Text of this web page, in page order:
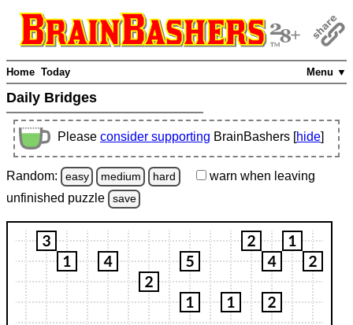
Menu ▼
Home Today
Daily Bridges
Please consider supporting BrainBashers [hide]
Random: easy medium hard warn when leaving
unfinished puzzle save